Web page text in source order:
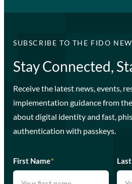
SUBSCRIBE TO THE FIDO
Stay Connected,
Receive the latest news, events,
implementation guidance from
about digital identity and fast,
authentication with passkeys.
First Name*